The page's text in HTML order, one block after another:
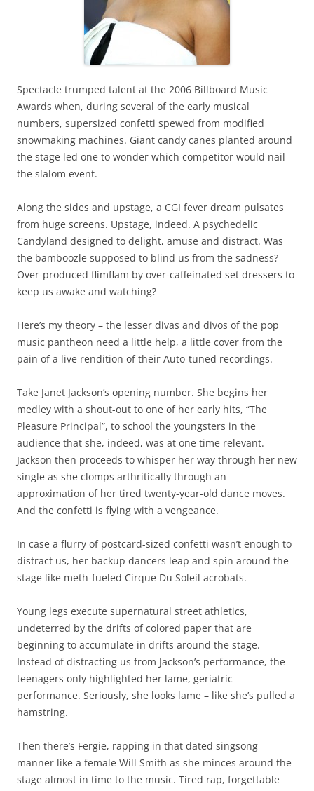
Spectacle trumped talent at the 2006 Billboard Music
Awards when, during several of the early musical
numbers, supersized confetti spewed from modified
snowmaking machines. Giant candy canes planted around
the stage led one to wonder which competitor would nail
the slalom event.
Along the sides and upstage, a CGI fever dream pulsates
from huge screens. Upstage, indeed. A psychedelic
Candyland designed to delight, amuse and distract. Was
the bamboozle supposed to blind us from the sadness?
Over-produced flimflam by over-caffeinated set dressers to
keep us awake and watching?
Here’s my theory – the lesser divas and divos of the pop
music pantheon need a little help, a little cover from the
pain of a live rendition of their Auto-tuned recordings.
Take Janet Jackson’s opening number. She begins her
medley with a shout-out to one of her early hits, “The
Pleasure Principal”, to school the youngsters in the
audience that she, indeed, was at one time relevant.
Jackson then proceeds to whisper her way through her new
single as she clomps arthritically through an
approximation of her tired twenty-year-old dance moves.
And the confetti is flying with a vengeance.
In case a flurry of postcard-sized confetti wasn’t enough to
distract us, her backup dancers leap and spin around the
stage like meth-fueled Cirque Du Soleil acrobats.
Young legs execute supernatural street athletics,
undeterred by the drifts of colored paper that are
beginning to accumulate in drifts around the stage.
Instead of distracting us from Jackson’s performance, the
teenagers only highlighted her lame, geriatric
performance. Seriously, she looks lame – like she’s pulled a
hamstring.
Then there’s Fergie, rapping in that dated singsong
manner like a female Will Smith as she minces around the
stage almost in time to the music. Tired rap, forgettable